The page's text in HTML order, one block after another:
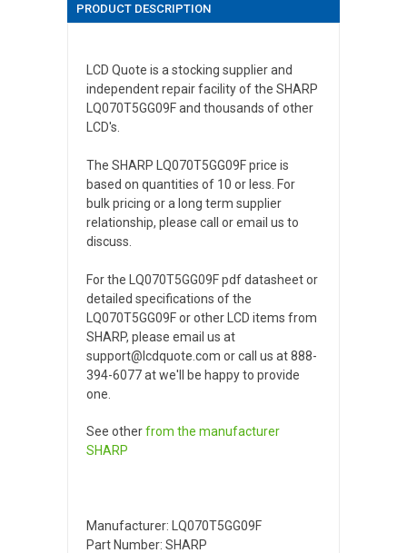
PRODUCT DESCRIPTION
LCD Quote is a stocking supplier and
independent repair facility of the SHARP
LQ070T5GG09F and thousands of other
LCD's.
The SHARP LQ070T5GG09F price is
based on quantities of 10 or less. For
bulk pricing or a long term supplier
relationship, please call or email us to
discuss.
For the LQ070T5GG09F pdf datasheet or
detailed specifications of the
LQ070T5GG09F or other LCD items from
SHARP, please email us at
support@lcdquote.com or call us at 888-
394-6077 at we'll be happy to provide
one.
See otherfrom the manufacturer
SHARP
Manufacturer: LQ070T5GG09F
Part Number: SHARP